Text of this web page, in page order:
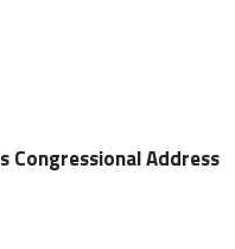
Congressional Address